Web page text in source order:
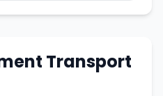
Transport